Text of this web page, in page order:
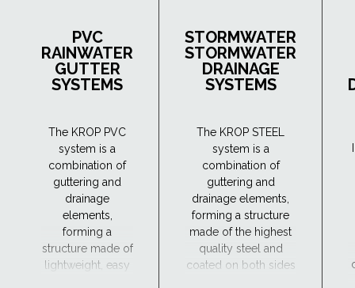
PVC
RAINWATER
GUTTER
SYSTEMS
The KROP PVC
system is a
combination of
guttering and
drainage
elements,
forming a
structure made of
lightweight, easy
STORMWATER
STORMWATER
DRAINAGE
SYSTEMS
The KROP STEEL
system is a
combination of
guttering and
drainage elements,
forming a structure
made of the highest
quality steel and
coated on both sides